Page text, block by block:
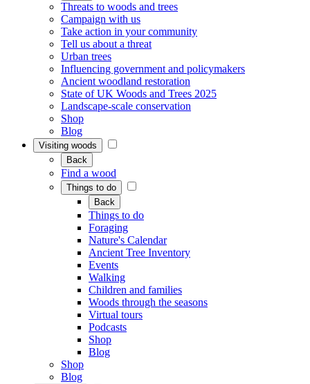
Threats to woods and trees
Campaign with us
Take action in your community
Tell us about a threat
Urban trees
Influencing government and policymakers
Ancient woodland restoration
State of UK Woods and Trees 2025
Landscape-scale conservation
Shop
Blog
Visiting woods
Back
Find a wood
Things to do
Back
Things to do
Foraging
Nature's Calendar
Ancient Tree Inventory
Events
Walking
Children and families
Woods through the seasons
Virtual tours
Podcasts
Shop
Blog
Shop
Blog